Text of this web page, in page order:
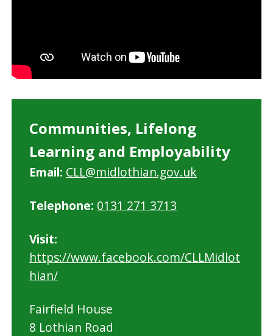
Communities, Lifelong
Learning and Employability
Email: CLL@midlothian.gov.uk
Telephone: 0131 271 3713
Visit:
https://www.facebook.com/CLLMidlot
hian/
Fairfield House
8 Lothian Road